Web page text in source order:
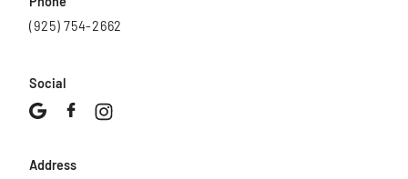
(925) 754-2662
Social
Address